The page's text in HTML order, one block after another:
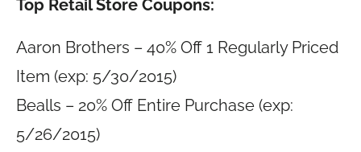
Top Retail Store Coupons:
Aaron Brothers – 40% Off 1 Regularly Priced
Item (exp: 5/30/2015)
Bealls – 20% Off Entire Purchase (exp:
5/26/2015)